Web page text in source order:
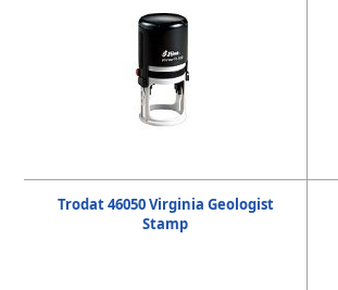
Trodat 46050 Virginia Geologist
Stamp